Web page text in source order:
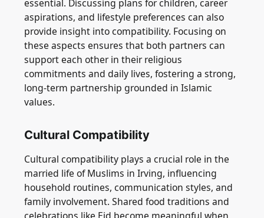
essential. Discussing plans for children, career
aspirations, and lifestyle preferences can also
provide insight into compatibility. Focusing on
these aspects ensures that both partners can
support each other in their religious
commitments and daily lives, fostering a strong,
long-term partnership grounded in Islamic
values.
Cultural Compatibility
Cultural compatibility plays a crucial role in the
married life of Muslims in Irving, influencing
household routines, communication styles, and
family involvement. Shared food traditions and